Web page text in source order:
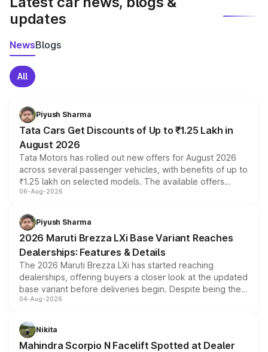
updates
NewsBlogs
All
Piyush Sharma
Tata Cars Get Discounts of Up to ₹1.25 Lakh in
August 2026
Tata Motors has rolled out new offers for August 2026
across several passenger vehicles, with benefits of up to
₹1.25 lakh on selected models. The available offers
include consumer discounts, exchange bonuses,
benefits, depending on the vehicle, variant and eligibility,
giving buyers multiple ways to reduce the overall
purchase cost.
06-Aug-2026
Piyush Sharma
2026 Maruti Brezza LXi Base Variant Reaches
Dealerships: Features & Details
The 2026 Maruti Brezza LXi has started reaching
dealerships, offering buyers a closer look at the updated
base variant before deliveries begin. Despite being the
entry-level trim, it comes with several standard safety
aspirated or turbo-petrol powertrains, making it an
attractive option in the compact SUV segment.
04-Aug-2026
Nikita
Mahindra Scorpio N Facelift Spotted at Dealer